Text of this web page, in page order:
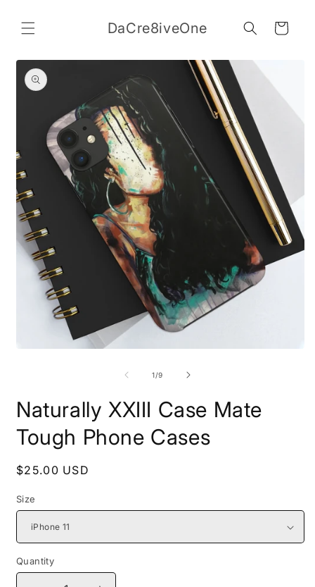
content
DaCre8iveOne Cart
Skip to
product
information
1/of
9
Naturally XXIII Case Mate
Tough Phone Cases
Regular
$25.00 USD
Size
Quantity